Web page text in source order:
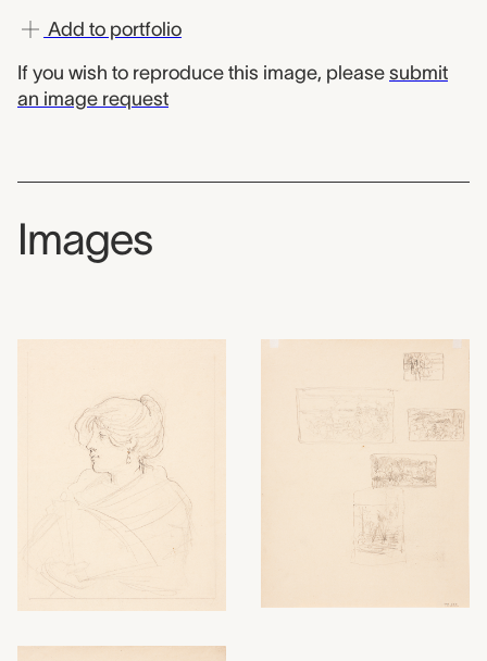
Add to portfolio
If you wish to reproduce this image, please submit
an image request
Images